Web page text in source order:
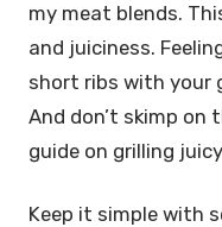
my meat blends.
and juiciness.
short ribs with your
And don’t skimp
guide on grilling
Keep it simple with